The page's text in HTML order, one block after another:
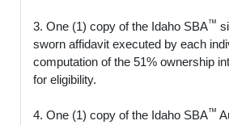
3. One (1) copy of the Idaho SBA™
sworn affidavit executed by each
computation of the 51% ownership
for eligibility.
4. One (1) copy of the Idaho SBA™